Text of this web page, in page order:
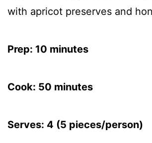
with apricot preserves and
Prep: 10 minutes
Cook: 50 minutes
Serves: 4 (5 pieces/person)